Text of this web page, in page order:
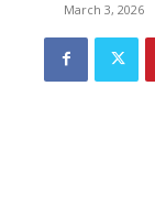
March 3, 2026